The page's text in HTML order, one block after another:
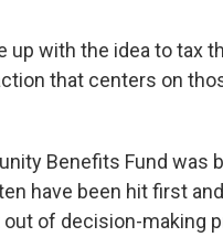
up with the idea to tax
that centers on
Benefits Fund was
have been hit first
of decision-making